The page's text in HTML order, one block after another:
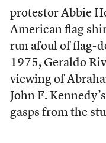
protestor Abbie
American flag
run afoul of flag-
1975, Geraldo
viewingof
John F.
gasps from the